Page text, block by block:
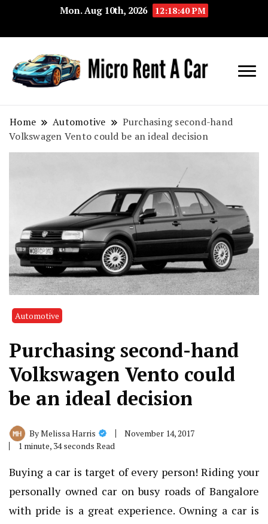
Mon. Aug 10th, 2026 12:18:41 PM
Rent A
Your Key
Home Automotive
Purchasing second-hand
Volkswagen Vento could be an ideal decision
Automotive
Purchasing second-hand
Volkswagen Vento could
be an ideal decision
ByMelissa Harris
November 14, 2017
1 minute, 34 seconds Read
Buying a car is target of every person! Riding your
personally owned car on busy roads of Bangalore
with pride is a great experience. Owning a car is